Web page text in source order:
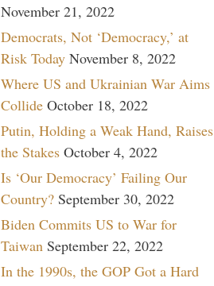
November 21, 2022
Democrats, Not ‘Democracy,’ at
Risk Today November 8, 2022
Where US and Ukrainian War Aims
Collide October 18, 2022
Putin, Holding a Weak Hand, Raises
the Stakes October 4, 2022
Is ‘Our Democracy’ Failing Our
Country? September 30, 2022
Biden Commits US to War for
Taiwan September 22, 2022
In the 1990s, the GOP Got a Hard